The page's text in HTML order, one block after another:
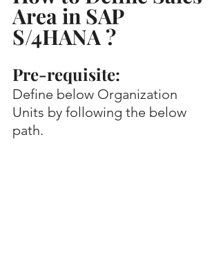
Area in SAP
S/4HANA ?
Pre-requisite:
Define below Organization
Units by following the below
path.